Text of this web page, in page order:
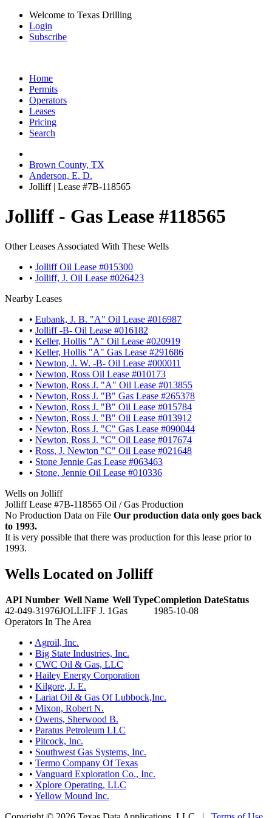
Welcome to Texas Drilling
Login
Subscribe
Home
Permits
Operators
Leases
Pricing
Search
Brown County, TX
Anderson, E. D.
Jolliff | Lease #7B-118565
Jolliff - Gas Lease #118565
Other Leases Associated With These Wells
• Jolliff Oil Lease #015300
• Jolliff, J. Oil Lease #026423
Nearby Leases
• Eubank, J. B. "A" Oil Lease #016987
• Jolliff -B- Oil Lease #016182
• Keller, Hollis "A" Oil Lease #020919
• Keller, Hollis "A" Gas Lease #291686
• Newton, J. W. -B- Oil Lease #000011
• Newton, Ross Oil Lease #010173
• Newton, Ross J. "A" Oil Lease #013855
• Newton, Ross J. "B" Gas Lease #265378
• Newton, Ross J. "B" Oil Lease #015784
• Newton, Ross J. "B" Oil Lease #013912
• Newton, Ross J. "C" Gas Lease #090044
• Newton, Ross J. "C" Oil Lease #017674
• Ross, J. Newton "C" Oil Lease #021648
• Stone Jennie Gas Lease #063463
• Stone, Jennie Oil Lease #010336
Wells on Jolliff
Jolliff Lease #7B-118565 Oil / Gas Production
No Production Data on File Our production data only goes back
to 1993.
It is very possible that there was production for this lease prior to
1993.
Wells Located on Jolliff
API Number Well Name Well TypeCompletion DateStatus
42-049-31976JOLLIFF J. 1Gas
1985-10-08
Operators In The Area
• Agroil, Inc.
• Big State Industries, Inc.
• CWC Oil & Gas, LLC
• Hailey Energy Corporation
• Kilgore, J. E.
• Lariat Oil & Gas Of Lubbock,Inc.
• Mixon, Robert N.
• Owens, Sherwood B.
• Paratus Petroleum LLC
• Pitcock, Inc.
• Southwest Gas Systems, Inc.
• Termo Company Of Texas
• Vanguard Exploration Co., Inc.
• Xplore Operating, LLC
• Yellow Mound Inc.